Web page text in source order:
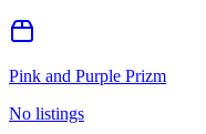
Pink and Purple Prizm
No listings